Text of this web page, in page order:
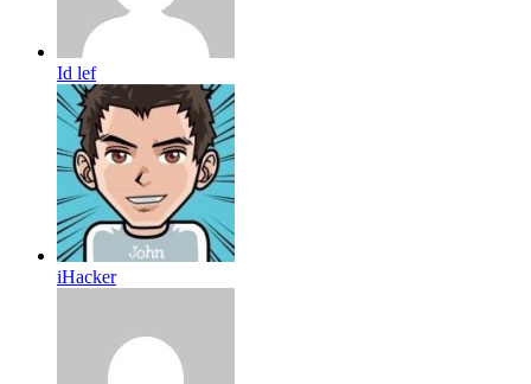
Id lef
iHacker